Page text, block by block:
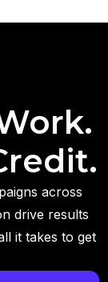
across
drive results
it takes to get